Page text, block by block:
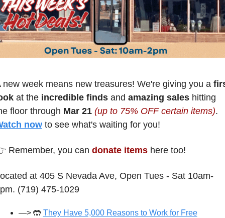
new week means new treasures! We're giving you a
at the incredible finds and amazing sales hitting
floor through Mar 21 (up to 75% OFF certain items)
now to see what's waiting for you!
Remember, you can donate items here too!
at 405 S Nevada Ave, Open Tues - Sat 10am-
(719) 475-1029
—> 🤲 They Have 5,000 Reasons to Work for Free